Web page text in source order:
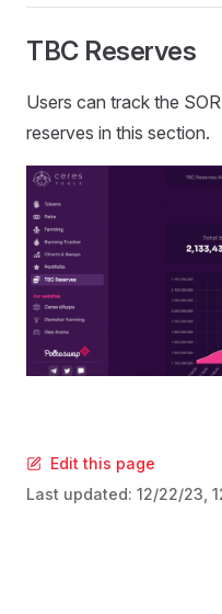
TBC Reserves
Users can track the
reserves in this section.
Edit this page
Last updated: 12/22/23,